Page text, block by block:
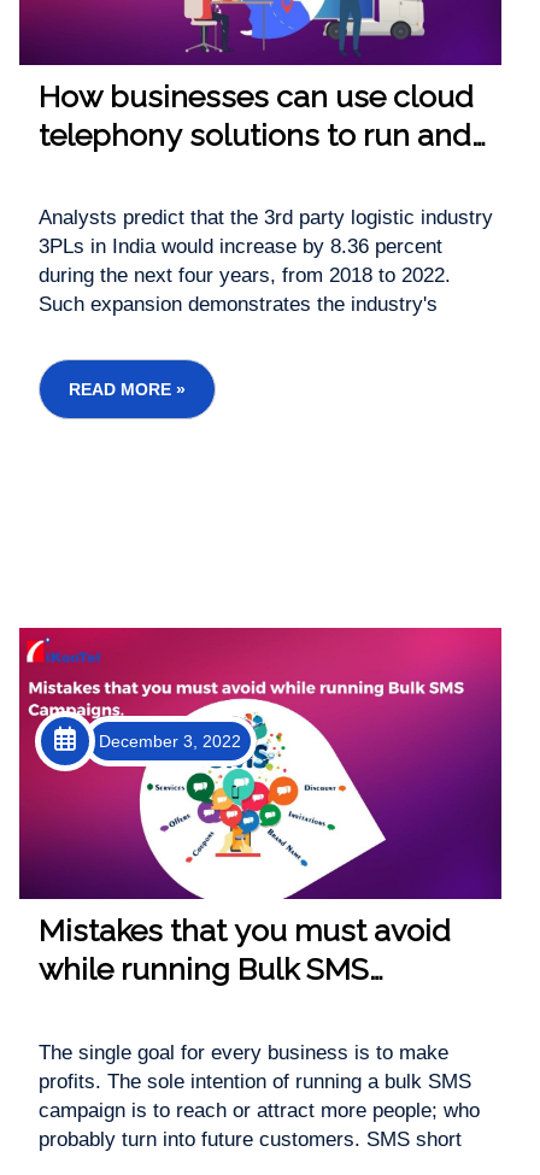
How businesses can use cloud
telephony solutions to run and
Analysts predict that the 3rd party logistic industry
3PLs in India would increase by 8.36 percent
during the next four years, from 2018 to 2022.
Such expansion demonstrates the industry's
the other hand, necessitates a reliable
communication system that improves ope...
READ MORE »
Mistakes that you must avoid
while running Bulk SMS
December 3, 2022
The single goal for every business is to make
profits. The sole intention of running a bulk SMS
campaign is to reach or attract more people; who
probably turn into future customers. SMS short